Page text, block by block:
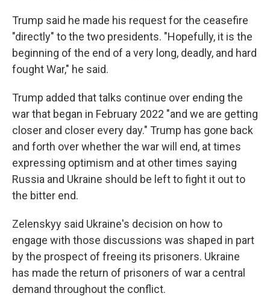
Trump said he made his request for the ceasefire
"directly" to the two presidents. "Hopefully, it is the
beginning of the end of a very long, deadly, and hard
fought War," he said.
Trump added that talks continue over ending the
war that began in February 2022 "and we are getting
closer and closer every day." Trump has gone back
and forth over whether the war will end, at times
expressing optimism and at other times saying
Russia and Ukraine should be left to fight it out to
the bitter end.
Zelenskyy said Ukraine's decision on how to
engage with those discussions was shaped in part
by the prospect of freeing its prisoners. Ukraine
has made the return of prisoners of war a central
demand throughout the conflict.